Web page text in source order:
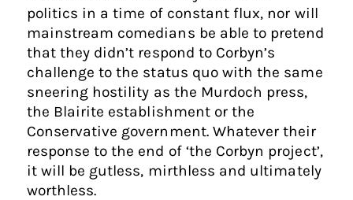
politics in a time of constant flux, nor will
mainstream comedians be able to pretend
that they didn’t respond to Corbyn’s
challenge to the status quo with the same
sneering hostility as the Murdoch press,
the Blairite establishment or the
Conservative government. Whatever their
response to the end of ‘the Corbyn project’,
it will be gutless, mirthless and ultimately
worthless.